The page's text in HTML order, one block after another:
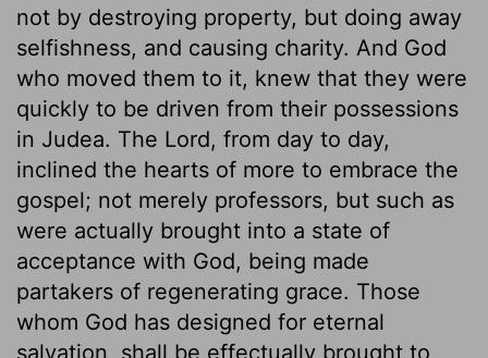
not by destroying property, but doing away
selfishness, and causing charity. And God
who moved them to it, knew that they were
quickly to be driven from their possessions
in Judea. The Lord, from day to day,
inclined the hearts of more to embrace the
gospel; not merely professors, but such as
were actually brought into a state of
acceptance with God, being made
partakers of regenerating grace. Those
whom God has designed for eternal
salvation, shall be effectually brought to